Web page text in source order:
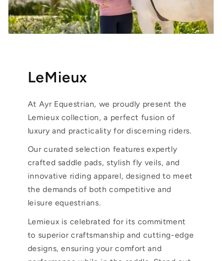
LeMieux
At Ayr Equestrian, we proudly present the
Lemieux collection, a perfect fusion of
luxury and practicality for discerning riders.
Our curated selection features expertly
crafted saddle pads, stylish fly veils, and
innovative riding apparel, designed to meet
the demands of both competitive and
leisure equestrians.
Lemieux is celebrated for its commitment
to superior craftsmanship and cutting-edge
designs, ensuring your comfort and